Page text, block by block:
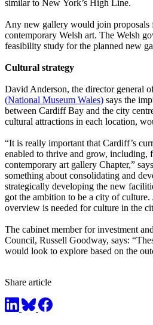
similar to New York’s High Line.
Any new gallery would join
contemporary Welsh art. The Welsh
feasibility study for the planned new
Cultural strategy
David Anderson, the director general
(National Museum Wales) says the
between Cardiff Bay and the city
cultural attractions in each location,
“It is really important that Cardiff’s
enabled to thrive and grow, including,
contemporary art gallery Chapter,”
something about consolidating and
strategically developing the new
got the ambition to be a city of
overview is needed for culture in the
The cabinet member for investment
Council, Russell Goodway, says:
would look to explore based on the
Share article